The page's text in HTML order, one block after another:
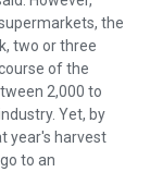
the
two or three
of the
2,000 to
Yet, by
year's harvest
to an